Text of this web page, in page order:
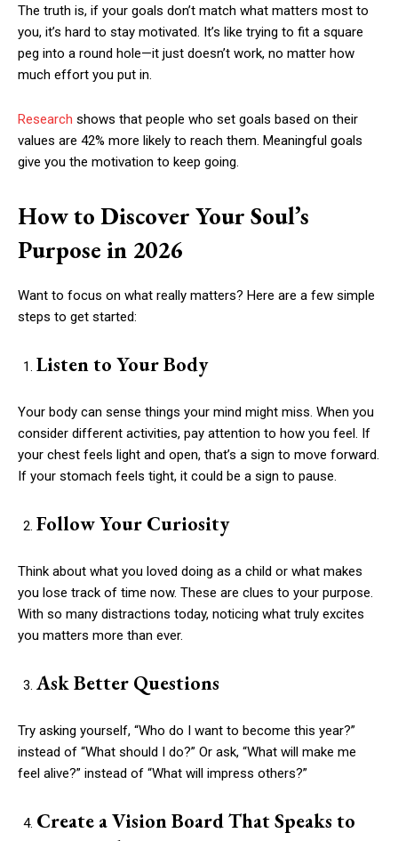
The truth is, if your goals don’t match what matters most to
you, it’s hard to stay motivated. It’s like trying to fit a square
peg into a round hole—it just doesn’t work, no matter how
much effort you put in.
Research shows that people who set goals based on their
values are 42% more likely to reach them. Meaningful goals
give you the motivation to keep going.
How to Discover Your Soul’s
Purpose in 2026
Want to focus on what really matters? Here are a few simple
steps to get started:
Listen to Your Body
Your body can sense things your mind might miss. When you
consider different activities, pay attention to how you feel. If
your chest feels light and open, that’s a sign to move forward.
If your stomach feels tight, it could be a sign to pause.
Follow Your Curiosity
Think about what you loved doing as a child or what makes
you lose track of time now. These are clues to your purpose.
With so many distractions today, noticing what truly excites
you matters more than ever.
Ask Better Questions
Try asking yourself, “Who do I want to become this year?”
instead of “What should I do?” Or ask, “What will make me
feel alive?” instead of “What will impress others?”
Create a Vision Board That Speaks to